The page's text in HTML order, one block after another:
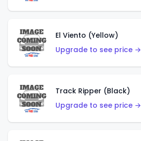
El Viento (Yellow)
Upgrade to see price →
Track Ripper (Black)
Upgrade to see price →